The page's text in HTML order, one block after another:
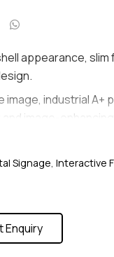
appearance, slim
image, industrial A+
and image-enhancing
static and
including the
subtitle, PDF,
program schedule,
play of multiple
Signage, Interactive
Enquiry